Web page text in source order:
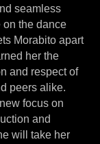
seamless
on the dance
Morabito apart
her the
and respect of
peers alike.
focus on
and
will take her